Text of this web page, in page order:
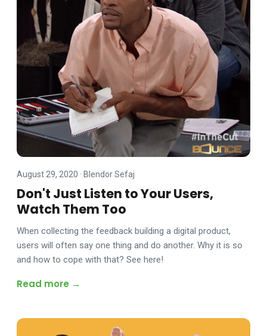
August 29, 2020 · Blendor Sefaj
Don't Just Listen to Your Users,
Watch Them Too
When collecting the feedback building a digital product,
users will often say one thing and do another. Why it is so
and how to cope with that? See here!
Read more →